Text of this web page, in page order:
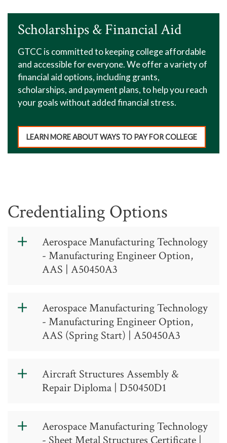
Scholarships & Financial Aid
GTCC is committed to keeping college affordable
and accessible for everyone. We offer a variety of
financial aid options, including grants,
scholarships, and payment plans, to help you reach
your goals without added financial stress.
LEARN MORE ABOUT WAYS TO PAY FOR COLLEGE
Credentialing Options
Aerospace Manufacturing Technology
- Manufacturing Engineer Option,
AAS | A50450A3
catoid=17
Aerospace Manufacturing Technology
- Manufacturing Engineer Option,
AAS (Spring Start) | A50450A3
catoid=17
Aircraft Structures Assembly &
Repair Diploma | D50450D1
Manufacturing
Aerospace Manufacturing Technology